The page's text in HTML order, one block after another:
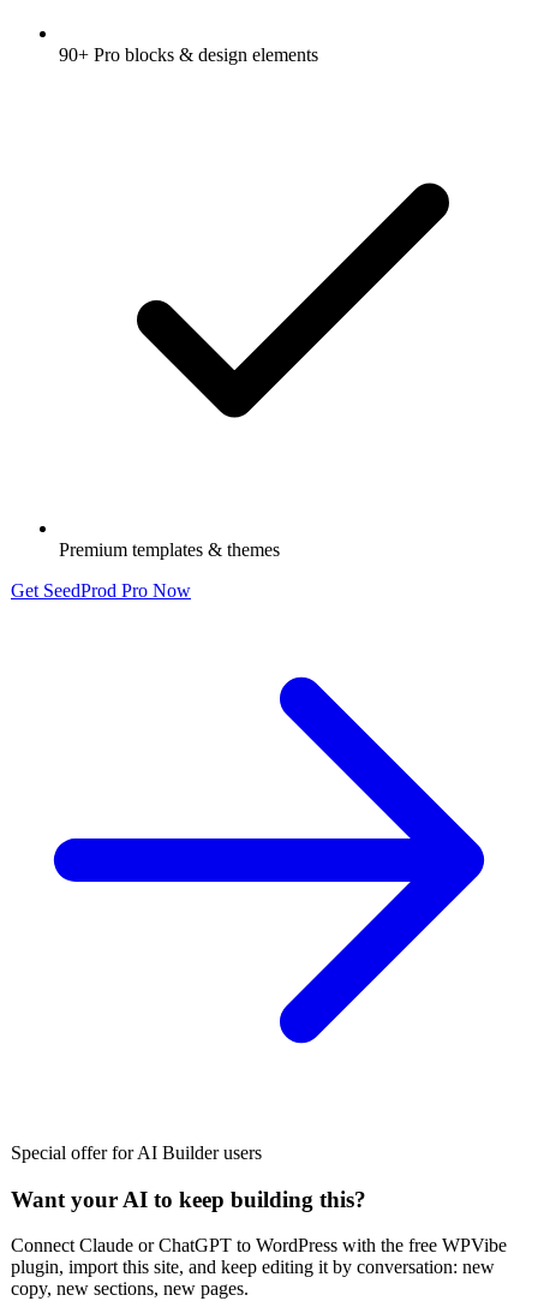
90+ Pro blocks & design elements
Premium templates & themes
Get SeedProd Pro Now
Special offer for AI Builder users
Want your AI to keep building this?
Connect Claude or ChatGPT to WordPress with the free WPVibe
plugin, import this site, and keep editing it by conversation: new
copy, new sections, new pages.